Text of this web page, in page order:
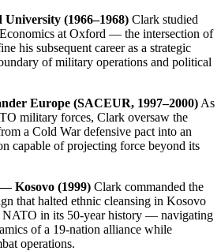
(1966–1968) Clark studied
at Oxford — the intersection of
his subsequent career as a strategic
of military operations and political
Europe (SACEUR, 1997–2000) As
military forces, Clark oversaw the
a Cold War defensive pact into an
capable of projecting force beyond its
Kosovo (1999) Clark commanded the
that halted ethnic cleansing in Kosovo
in its 50-year history — navigating
of a 19-nation alliance while
operations.